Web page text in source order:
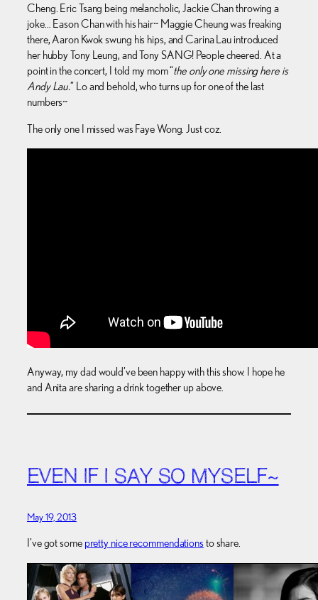
Cheng. Eric Tsang being melancholic, Jackie Chan throwing a
joke… Eason Chan with his hair~ Maggie Cheung was freaking
there, Aaron Kwok swung his hips, and Carina Lau introduced
her hubby Tony Leung, and Tony SANG! People cheered. At a
point in the concert, I told my mom “the only one missing here is
Andy Lau.” Lo and behold, who turns up for one of the last
numbers~
The only one I missed was Faye Wong. Just coz.
Anyway, my dad would’ve been happy with this show. I hope he
and Anita are sharing a drink together up above.
EVEN IF I SAY SO MYSELF~
May 19, 2013
I’ve got some pretty nice recommendations to share.